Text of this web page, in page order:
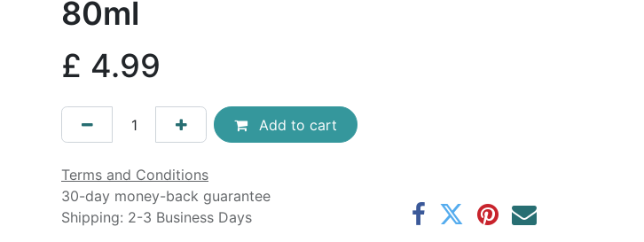
80ml
£ 4.99
Add to cart
Terms and Conditions
30-day money-back guarantee
Shipping: 2-3 Business Days